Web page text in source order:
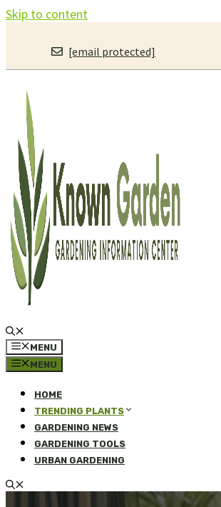
Skip to content
[email protected]
MENU
MENU
HOME
TRENDING PLANTS
GARDENING NEWS
GARDENING TOOLS
URBAN GARDENING